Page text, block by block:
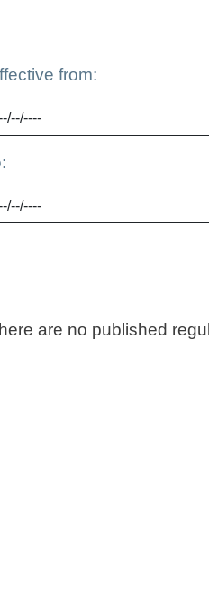
from:
are no published